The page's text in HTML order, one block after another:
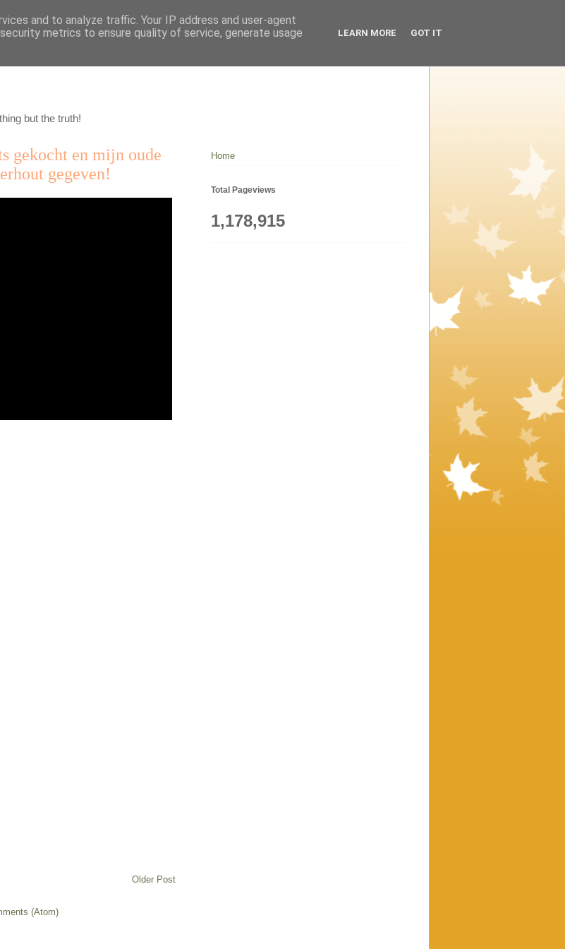
but the truth!
gekocht en mijn oude
gegeven!
Older Post
(Atom)
Home
Total Pageviews
1,178,915
and to analyze traffic. Your IP address and user-agent
metrics to ensure quality of service, generate usage
LEARN MORE GOT IT